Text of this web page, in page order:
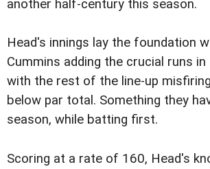
another half-century this season.
Head's innings lay the foundation
Cummins adding the crucial runs
with the rest of the line-up
below par total. Something they
season, while batting first.
Scoring at a rate of 160, Head's